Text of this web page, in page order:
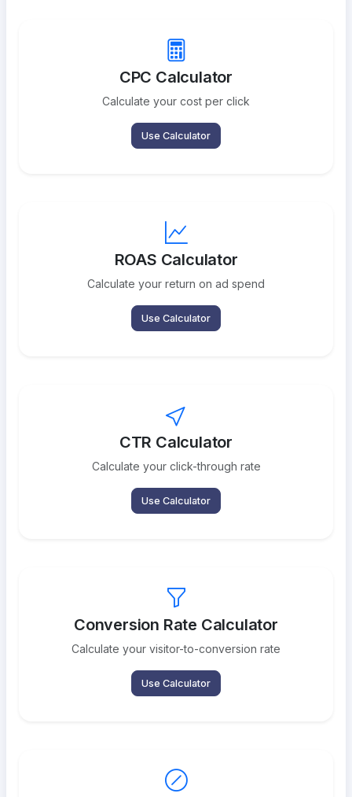
CPC Calculator
Calculate your cost per click
Use Calculator
ROAS Calculator
Calculate your return on ad spend
Use Calculator
CTR Calculator
Calculate your click-through rate
Use Calculator
Conversion Rate Calculator
Calculate your visitor-to-conversion rate
Use Calculator